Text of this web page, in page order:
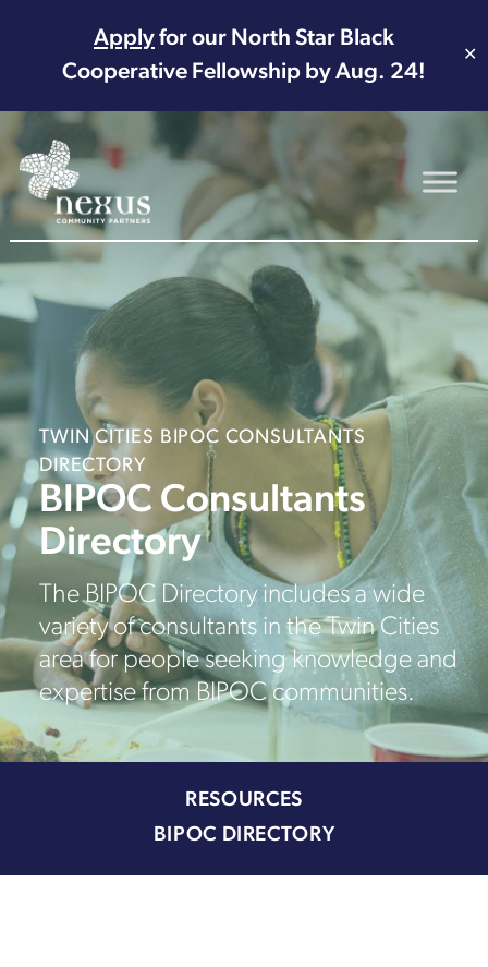
Applyfor our North Star Black
Cooperative Fellowship by Aug. 24!
✕
Main Navigation
TWIN CITIES BIPOC CONSULTANTS
DIRECTORY
BIPOC Consultants
Directory
The BIPOC Directory includes a wide
variety of consultants in the Twin Cities
area for people seeking knowledge and
expertise from BIPOC communities.
RESOURCES
BIPOC DIRECTORY